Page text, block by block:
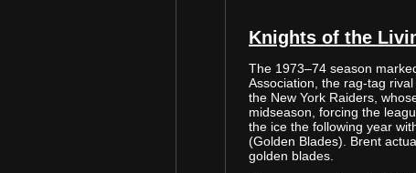
Knights of the
The 1973–74 season
Association, the rag-tag
the New York Raiders,
midseason, forcing the
the ice the following year
(Golden Blades). Brent
golden blades.